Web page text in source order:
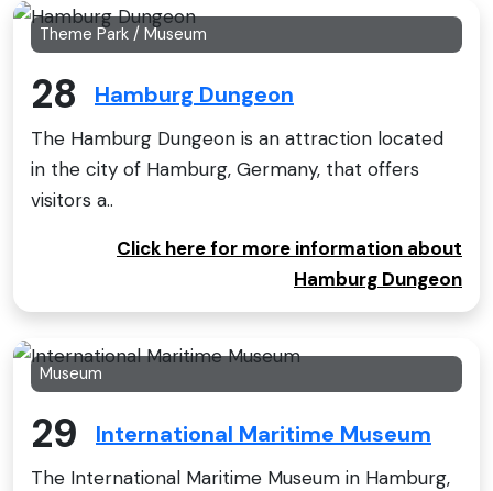
Theme Park / Museum
28 Hamburg Dungeon
The Hamburg Dungeon is an attraction located
in the city of Hamburg, Germany, that offers
visitors a..
Click here for more information about
Hamburg Dungeon
Museum
29 International Maritime Museum
The International Maritime Museum in Hamburg,